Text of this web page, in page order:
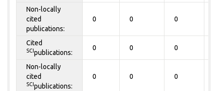
Non-locally
cited
publications:
0 0 0
Cited
SCIpublications:
0 0 0
Non-locally
cited
SCIpublications:
0 0 0